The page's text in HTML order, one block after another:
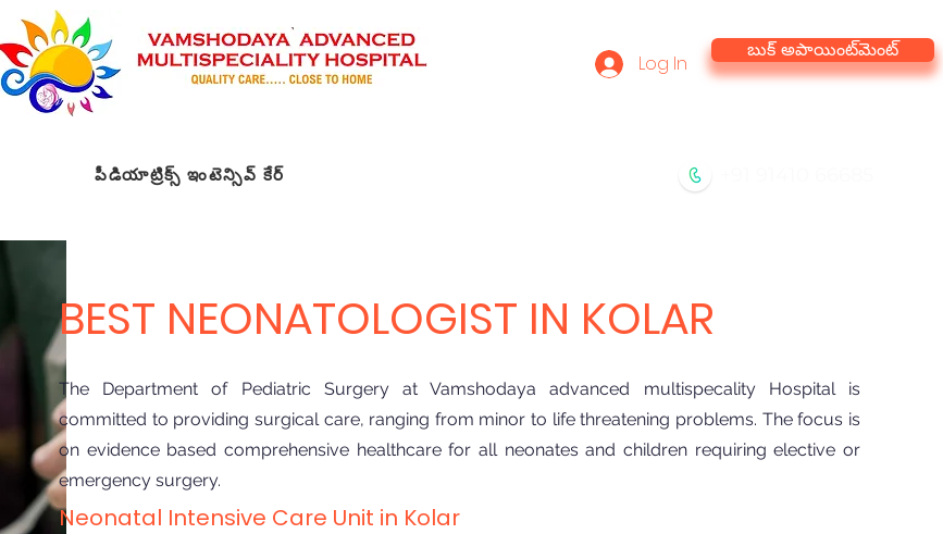
Log In
బుక్ అపాయింట్‌మెంట్
పీడియాట్రిక్స్ ఇంటెన్సివ్ కేర్
BEST NEONATOLOGIST IN KOLAR
The Department of Pediatric Surgery at Vamshodaya advanced multispecality Hospital is
committed to providing surgical care, ranging from minor to life threatening problems. The focus is
on evidence based comprehensive healthcare for all neonates and children requiring elective or
emergency surgery.
Neonatal Intensive Care Unit in Kolar